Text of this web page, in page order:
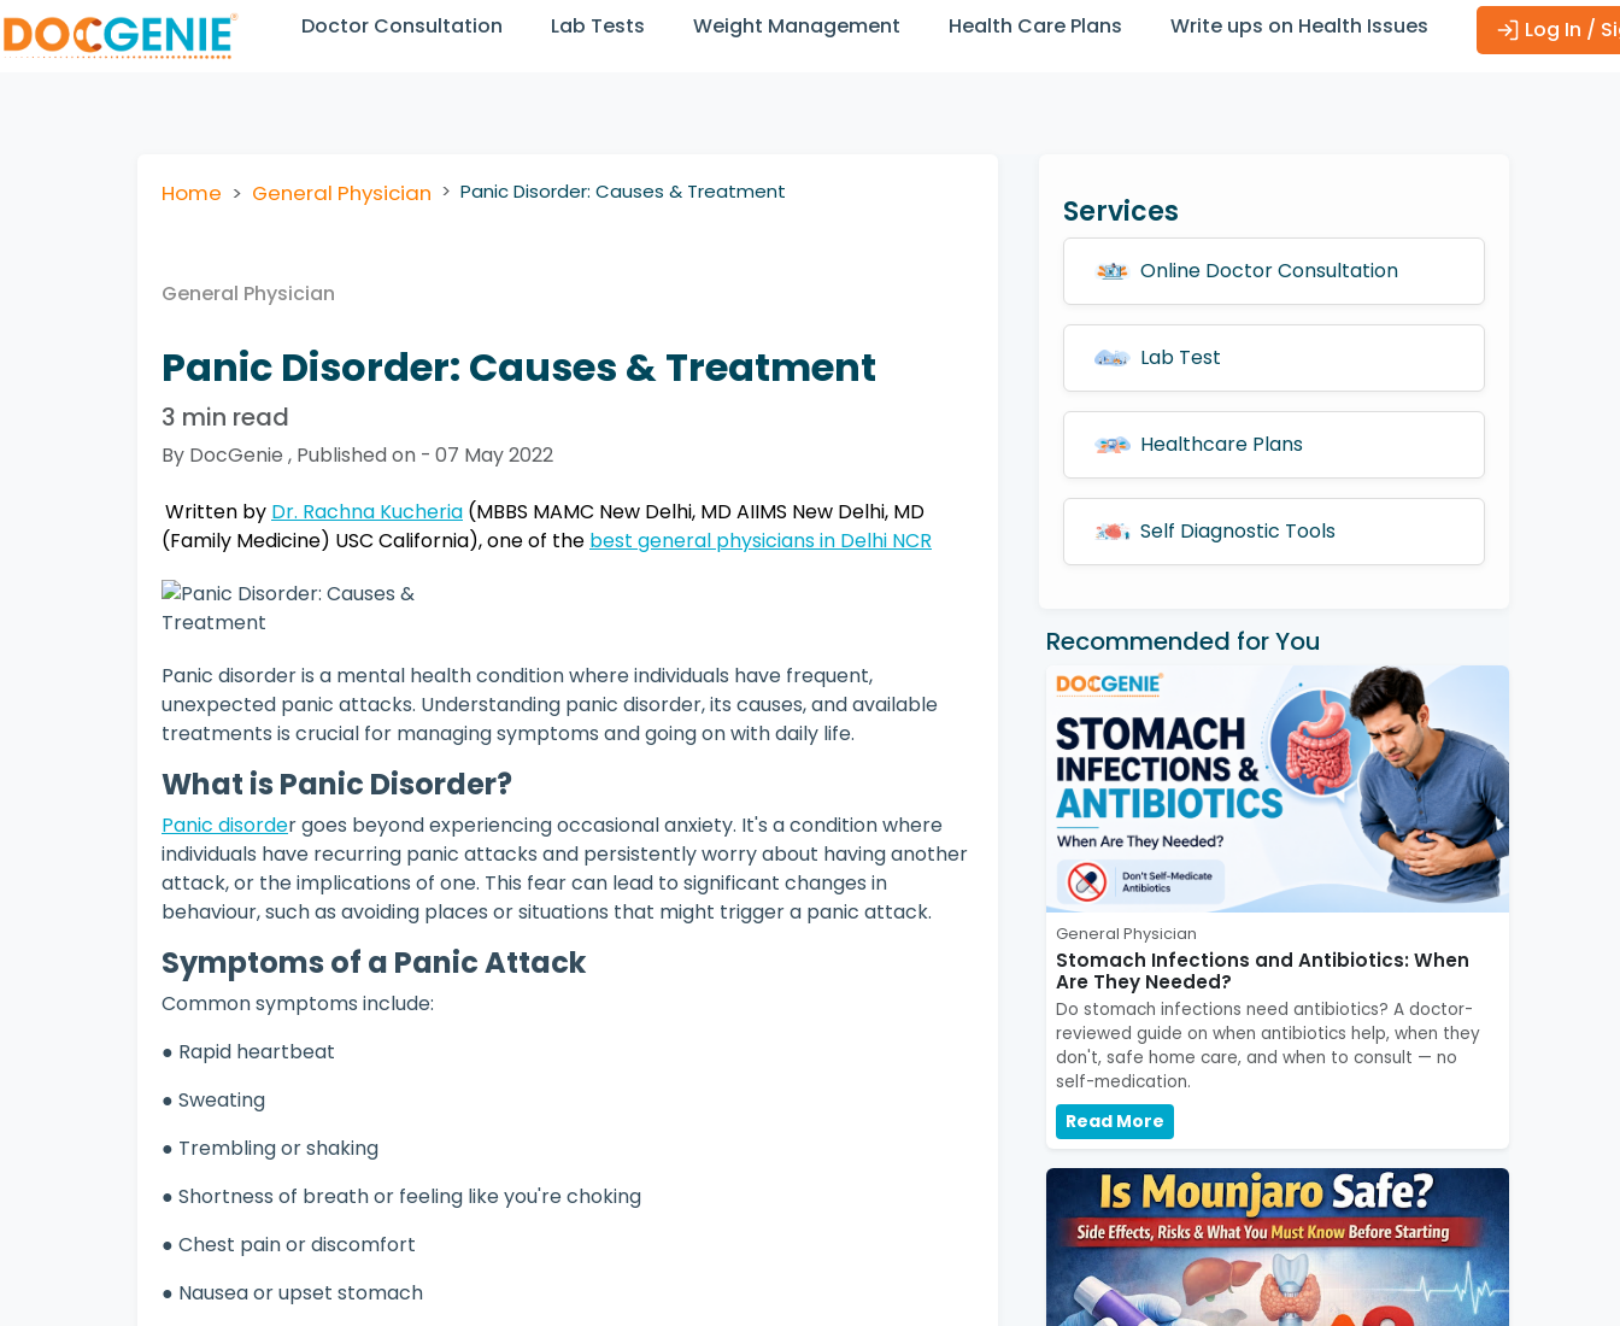
Doctor Consultation Lab Tests Weight Management Health Care Plans Write ups on Health Issues Log In /
Home General Physician Panic Disorder: Causes & Treatment
General Physician
Panic Disorder: Causes & Treatment
3 min read
By DocGenie , Published on - 07 May 2022
Written by Dr. Rachna Kucheria (MBBS MAMC New Delhi, MD AIIMS New Delhi, MD
(Family Medicine) USC California), one of the best general physicians in Delhi NCR
Panic disorder is a mental health condition where individuals have frequent,
unexpected panic attacks. Understanding panic disorder, its causes, and available
treatments is crucial for managing symptoms and going on with daily life.
What is Panic Disorder?
Panic disorder goes beyond experiencing occasional anxiety. It's a condition where
individuals have recurring panic attacks and persistently worry about having another
attack, or the implications of one. This fear can lead to significant changes in
behaviour, such as avoiding places or situations that might trigger a panic attack.
Symptoms of a Panic Attack
Common symptoms include:
● Rapid heartbeat
● Sweating
● Trembling or shaking
● Shortness of breath or feeling like you're choking
● Chest pain or discomfort
● Nausea or upset stomach
Services
Online Doctor Consultation
Lab Test
Healthcare Plans
Self Diagnostic Tools
Recommended for You
General Physician
Stomach Infections and Antibiotics: When
Are They Needed?
Do stomach infections need antibiotics? A doctor-
reviewed guide on when antibiotics help, when they
don't, safe home care, and when to consult — no
self-medication.
Read More